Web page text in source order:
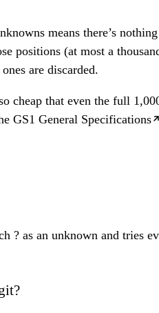
means there’s
positions (at most a
are discarded.
cheap that even the full
GS1 General Specifications
? as an unknown and